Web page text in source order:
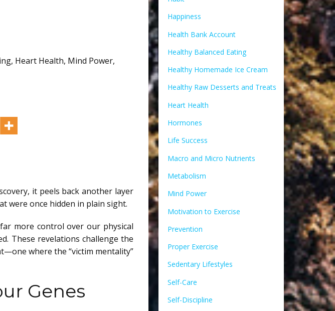
, Heart Health, Mind Power,
it peels back another layer
were once hidden in plain sight.
more control over our physical
These revelations challenge the
where the “victim mentality”
Genes
Happiness
Health Bank Account
Healthy Balanced Eating
Healthy Homemade Ice Cream
Healthy Raw Desserts and Treats
Heart Health
Hormones
Life Success
Macro and Micro Nutrients
Metabolism
Mind Power
Motivation to Exercise
Prevention
Proper Exercise
Sedentary Lifestyles
Self-Care
Self-Discipline